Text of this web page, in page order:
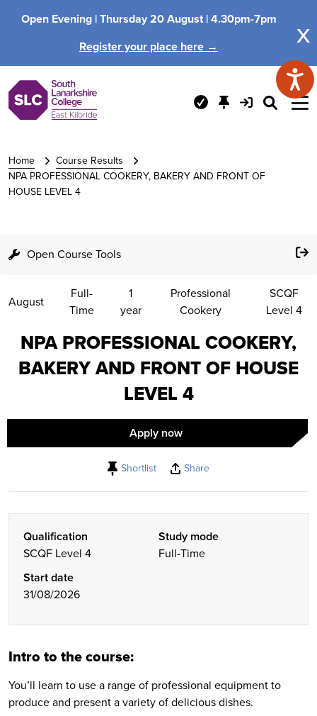
Open Evening |Thursday 20 August |4.30pm-7pm
Register your place here →
x
Home
Course Results
NPA PROFESSIONAL COOKERY, BAKERY AND FRONT OF
HOUSE LEVEL 4
Open Course Tools
August
Full-
Time
1
year
Professional
Cookery
SCQF
Level 4
NPA PROFESSIONAL COOKERY,
BAKERY AND FRONT OF HOUSE
LEVEL 4
Apply now
Shortlist Share
Intro to the course:
You’ll learn to use a range of professional equipment to
produce and present a variety of delicious dishes.
Qualification
SCQF Level 4
Study mode
Full-Time
Start date
31/08/2026